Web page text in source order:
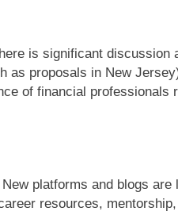
is significant discussion
as proposals in New
of financial professionals
platforms and blogs are
resources, mentorship,